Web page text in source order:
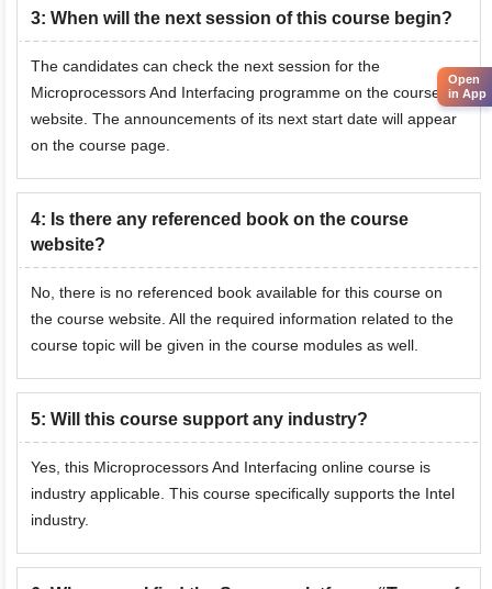
3: When will the next session of this course begin?
The candidates can check the next session for the
Microprocessors And Interfacing programme on the course
website. The announcements of its next start date will appear
on the course page.
4: Is there any referenced book on the course
website?
No, there is no referenced book available for this course on
the course website. All the required information related to the
course topic will be given in the course modules as well.
5: Will this course support any industry?
Yes, this Microprocessors And Interfacing online course is
industry applicable. This course specifically supports the Intel
industry.
Open
in App